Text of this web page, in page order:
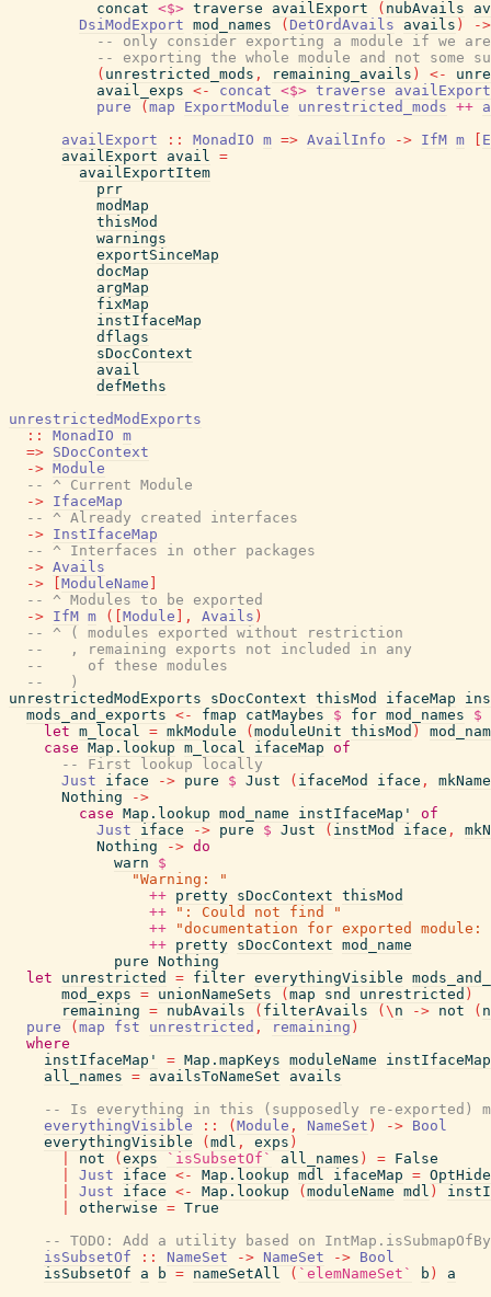
concat <$> traverse availExport ( nubAvails
DsiModExport mod_names ( DetOrdAvails avails )
->
-- only consider exporting a module if we
-- exporting the whole module and not some
( unrestricted_mods , remaining_avails ) <-
avail_exps <- concat <$> traverse
availExport
pure
( map ExportModule unrestricted_mods ++
availExport
:: MonadIO m => AvailInfo -> IfM m
availExport
avail =
availExportItem
prr
modMap
thisMod
warnings
exportSinceMap
docMap
argMap
fixMap
instIfaceMap
dflags
sDocContext
avail
defMeths
unrestrictedModExports
::
MonadIO m
=> SDocContext
-> Module
-- ^ Current Module
-> IfaceMap
-- ^ Already created interfaces
-> InstIfaceMap
-- ^ Interfaces in other packages
-> Avails
->
ModuleName
-- ^ Modules to be exported
-> IfM m ( Module , Avails )
-- ^ ( modules exported without restriction
--   , remaining exports not included in any
--     of these modules
--   )
unrestrictedModExports
sDocContext thisMod ifaceMap
mods_and_exports <- fmap catMaybes $ for mod_names
$
let m_local = mkModule ( moduleUnit thisMod )
case Map.lookup m_local ifaceMap of
-- First lookup locally
Just
iface -> pure $ Just ( ifaceMod iface ,
Nothing
->
case Map.lookup mod_name instIfaceMap'
of
Just
iface -> pure $ Just ( instMod iface ,
Nothing
-> do
warn
$
"Warning: "
++ pretty sDocContext thisMod
++
": Could not find "
++
"documentation for exported module:
++ pretty sDocContext mod_name
pure Nothing
let
unrestricted = filter everythingVisible
mod_exps = unionNameSets ( map snd unrestricted )
remaining = nubAvails ( filterAvails ( \ n -> not ( n
pure
( map fst unrestricted , remaining )
where
instIfaceMap'
= Map.mapKeys moduleName
instIfaceMap
all_names = availsToNameSet
avails
-- Is everything in this (supposedly re-exported)
everythingVisible
:: ( Module , NameSet ) -> Bool
everythingVisible
( mdl , exps )
not ( exps `isSubsetOf` all_names ) = False
Just iface <- Map.lookup mdl ifaceMap = OptHide
Just iface <- Map.lookup ( moduleName mdl )
otherwise = True
-- TODO: Add a utility based on IntMap.isSubmapOfBy
isSubsetOf
:: NameSet -> NameSet -> Bool
isSubsetOf
a b = nameSetAll ( `elemNameSet` b )
a